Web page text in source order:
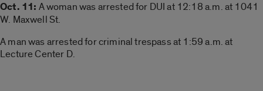
Oct. 11: A woman was arrested for DUI at 12:18 a.m. at 1041
W. Maxwell St.
A man was arrested for criminal trespass at 1:59 a.m. at
Lecture Center D.